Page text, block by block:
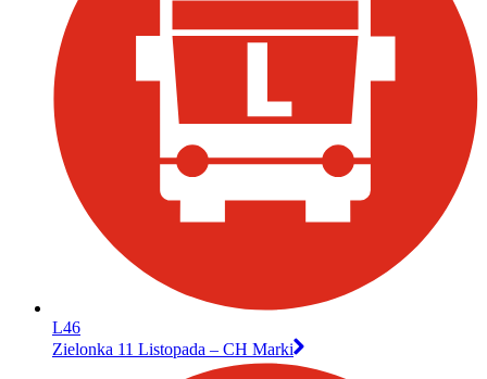
L46
Zielonka 11 Listopada – CH Marki